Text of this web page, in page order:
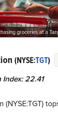
groceries at a
(NYSE:TGT)
22.41
(NYSE:TGT)